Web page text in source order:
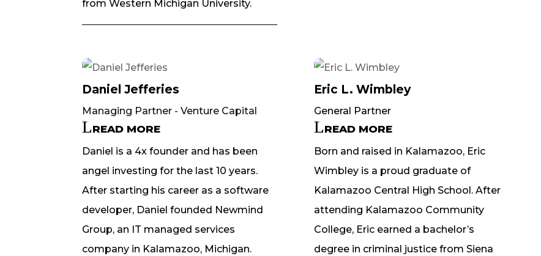
from Western Michigan University.
Daniel Jefferies
Managing Partner - Venture Capital
READ MORE
Daniel is a 4x founder and has been
angel investing for the last 10 years.
After starting his career as a software
developer, Daniel founded Newmind
Group, an IT managed services
company in Kalamazoo, Michigan.
Eric L. Wimbley
General Partner
READ MORE
Born and raised in Kalamazoo, Eric
Wimbley is a proud graduate of
Kalamazoo Central High School. After
attending Kalamazoo Community
College, Eric earned a bachelor’s
degree in criminal justice from Siena